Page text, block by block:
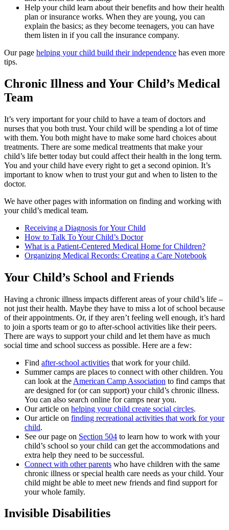
Help your child learn about their benefits and how their health
plan or insurance works. When they are young, you can
explain the basics; as they become teenagers, you can have
them listen in if you call the insurance company.
Our page helping your child build their independence has even more
tips.
Chronic Illness and Your Child’s Medical
Team
It’s very important for your child to have a team of doctors and
nurses that you both trust. Your child will be spending a lot of time
with them. You both might have to make some hard choices about
treatments. There are some medical treatments that make your
child’s life better today but could affect their health in the long term.
You and your child have every right to get a second opinion. It’s
important to know when to trust your gut and when to listen to the
doctor.
We have other pages with information on finding and working with
your child’s medical team.
Receiving a Diagnosis for Your Child
How to Talk To Your Child’s Doctor
What is a Patient-Centered Medical Home for Children?
Organizing Medical Records: Creating a Care Notebook
Your Child’s School and Friends
Having a chronic illness impacts different areas of your child’s life –
not just their health. Maybe they have to miss a lot of school because
of their appointments. Or, if they aren’t feeling well enough, it’s hard
to join a sports team or go to after-school activities like their peers.
There are ways to support your child and let them have as much
social time and school success as possible. Here are a few:
Find after-school activities that work for your child.
Summer camps are places to connect with other children. You
can look at the American Camp Association to find camps that
are designed for (or can support) your child’s chronic illness.
You can also search online for camps near you.
Our article on helping your child create social circles.
Our article on finding recreational activities that work for your
child.
See our page on Section 504 to learn how to work with your
child’s school so your child can get the accommodations and
extra help they need to be successful.
Connect with other parents who have children with the same
chronic illness or special health care needs as your child. Your
child might be able to meet new friends and find support for
your whole family.
Invisible Disabilities